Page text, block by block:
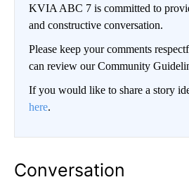
KVIA ABC 7 is committed to
and constructive conversation.
Please keep your comments
can review our Community
If you would like to share a story
here.
Conversation